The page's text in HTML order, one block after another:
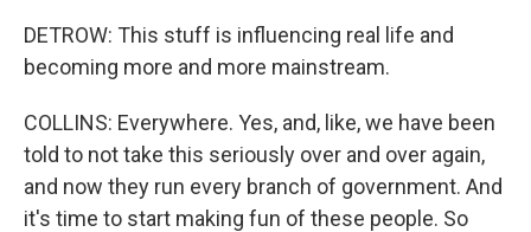
DETROW: This stuff is influencing real life and
becoming more and more mainstream.
COLLINS: Everywhere. Yes, and, like, we have been
told to not take this seriously over and over again,
and now they run every branch of government. And
it's time to start making fun of these people. So